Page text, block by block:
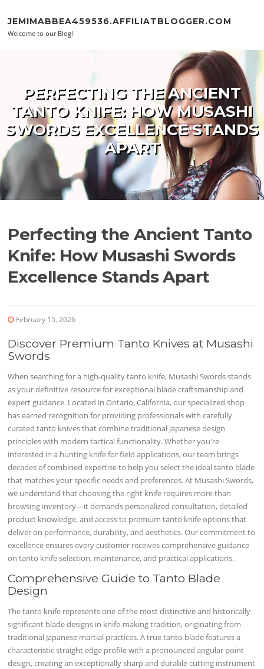
JEMIMABBEA459536.AFFILIATBLOGGER.COM
Welcome to our Blog!
PERFECTING THE ANCIENT
TANTO KNIFE: HOW MUSASHI
SWORDS EXCELLENCE STANDS
APART
Perfecting the Ancient Tanto
Knife: How Musashi Swords
Excellence Stands Apart
February 15, 2026
Discover Premium Tanto Knives at Musashi
Swords
When searching for a high-quality tanto knife, Musashi Swords stands
as your definitive resource for exceptional blade craftsmanship and
expert guidance. Located in Ontario, California, our specialized shop
has earned recognition for providing professionals with carefully
curated tanto knives that combine traditional Japanese design
principles with modern tactical functionality. Whether you're
interested in a hunting knife for field applications, our team brings
decades of combined expertise to help you select the ideal tanto blade
that matches your specific needs and preferences. At Musashi Swords,
we understand that choosing the right knife requires more than
browsing inventory—it demands personalized consultation, detailed
product knowledge, and access to premium tanto knife options that
deliver on performance, durability, and aesthetics. Our commitment to
excellence ensures every customer receives comprehensive guidance
on tanto knife selection, maintenance, and practical applications.
Comprehensive Guide to Tanto Blade
Design
The tanto knife represents one of the most distinctive and historically
significant blade designs in knife-making tradition, originating from
traditional Japanese martial practices. A true tanto blade features a
characteristic straight edge profile with a pronounced angular point
design, creating an exceptionally sharp and durable cutting instrument